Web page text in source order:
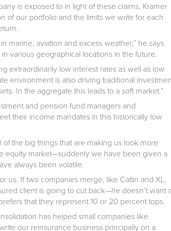
is exposed to in light of these claims, Kramer
of our portfolio and the limits we write for each
marine, aviation and excess weather,” he says
various geographical locations in the future.
extraordinarily low interest rates as well as low
environment is also driving traditional
In the aggregate this leads to a soft market.”
and pension fund managers and
their income mandates in this historically low
the big things that are making us look more
equity market—suddenly we have been given a
always been volatile.
us. If two companies merge, like Catlin and XL,
client is going to cut back—he doesn’t want
that they represent 10 or 20 percent tops.
has helped small companies like
our reinsurance business principally on a